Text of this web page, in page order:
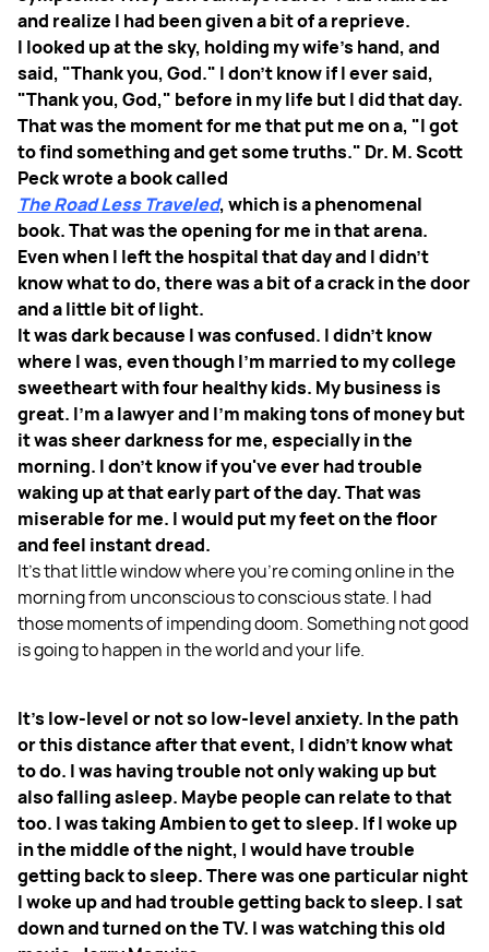
and realize I had been given a bit of a reprieve.
I looked up at the sky, holding my wife's hand, and
said, "Thank you, God." I don't know if I ever said,
"Thank you, God," before in my life but I did that day.
That was the moment for me that put me on a, "I got
to find something and get some truths." Dr. M. Scott
Peck wrote a book called
The Road Less Traveled, which is a phenomenal
book. That was the opening for me in that arena.
Even when I left the hospital that day and I didn't
know what to do, there was a bit of a crack in the door
and a little bit of light.
It was dark because I was confused. I didn't know
where I was, even though I'm married to my college
sweetheart with four healthy kids. My business is
great. I'm a lawyer and I'm making tons of money but
it was sheer darkness for me, especially in the
morning. I don't know if you've ever had trouble
waking up at that early part of the day. That was
miserable for me. I would put my feet on the floor
and feel instant dread.
It's that little window where you're coming online in the
morning from unconscious to conscious state. I had
those moments of impending doom. Something not good
is going to happen in the world and your life.
It's low-level or not so low-level anxiety. In the path
or this distance after that event, I didn't know what
to do. I was having trouble not only waking up but
also falling asleep. Maybe people can relate to that
too. I was taking Ambien to get to sleep. If I woke up
in the middle of the night, I would have trouble
getting back to sleep. There was one particular night
I woke up and had trouble getting back to sleep. I sat
down and turned on the TV. I was watching this old